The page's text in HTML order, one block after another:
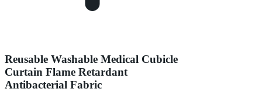
Reusable Washable Medical Cubicle
Curtain Flame Retardant
Antibacterial Fabric